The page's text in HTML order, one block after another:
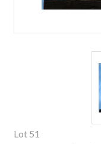
Lot 51